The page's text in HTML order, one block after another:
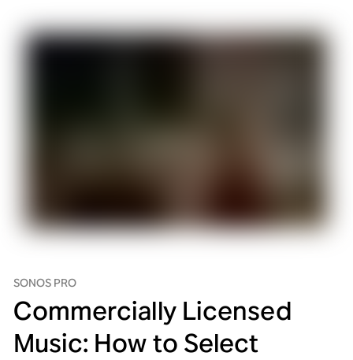
Commercially Licensed
Music: How to Select
SONOS PRO